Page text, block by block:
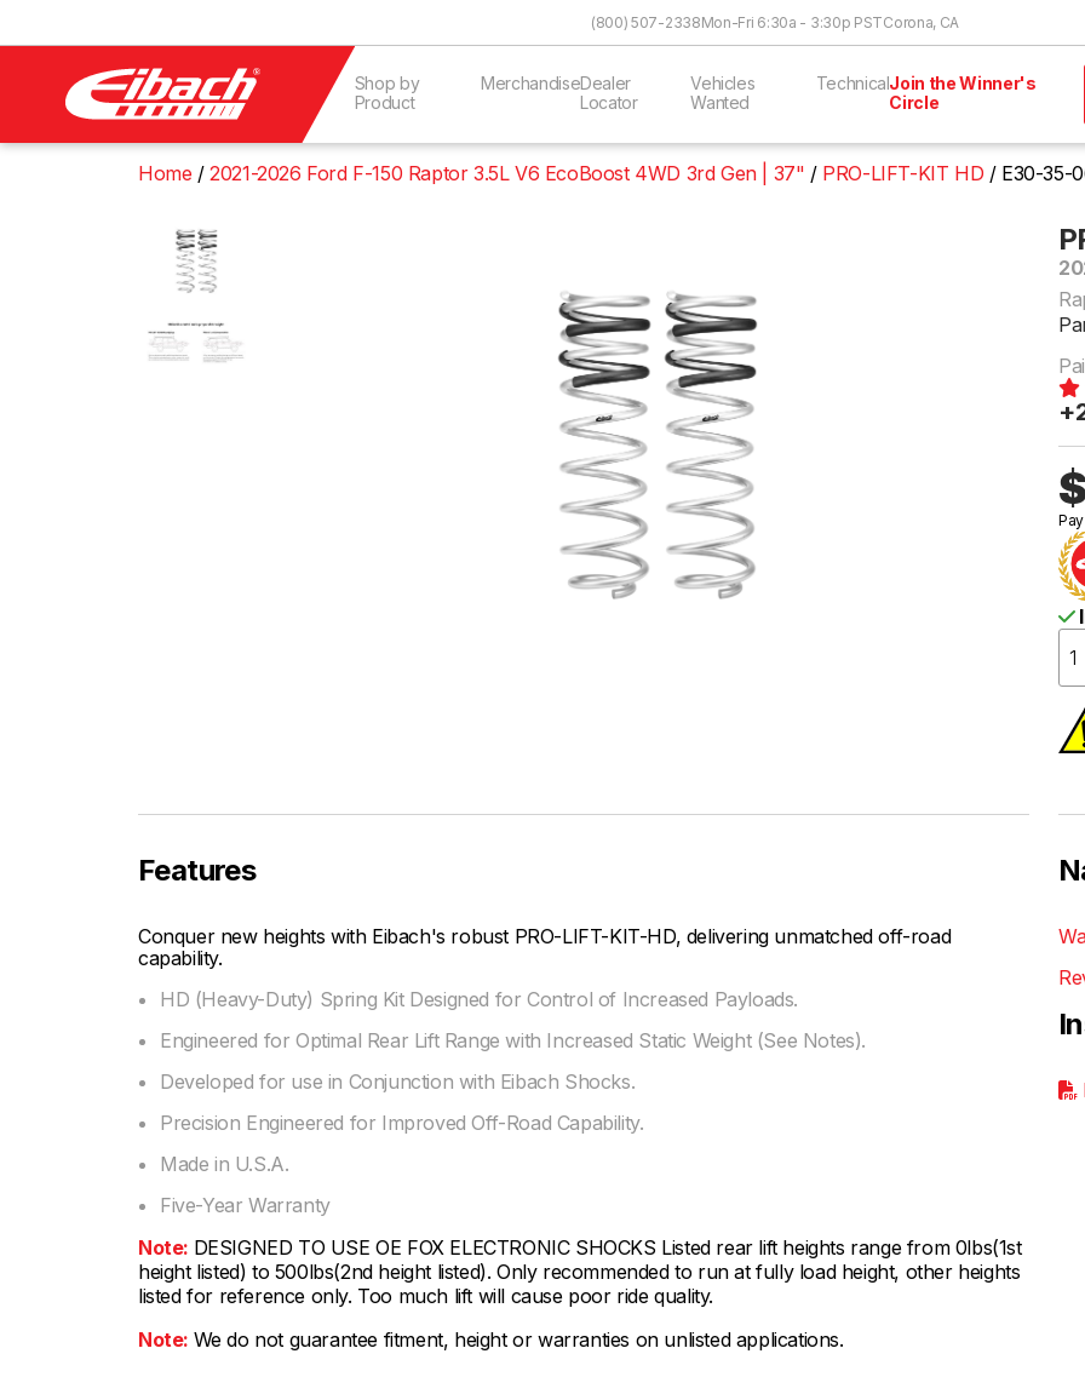
(800) 507-2338Mon-Fri 6:30a - 3:30p PSTCorona, CA
Shop by
Product
MerchandiseDealer
Locator
Vehicles
Wanted
TechnicalJoin the Winner's
Circle
Home 2021-2026 Ford F-150 Raptor 3.5L V6 EcoBoost 4WD 3rd Gen | 37" PRO-LIFT-KIT HD E30-35-
Features
Conquer new heights with Eibach's robust PRO-LIFT-KIT-HD, delivering unmatched off-road
capability.
HD (Heavy-Duty) Spring Kit Designed for Control of Increased Payloads.
Engineered for Optimal Rear Lift Range with Increased Static Weight (See Notes).
Developed for use in Conjunction with Eibach Shocks.
Precision Engineered for Improved Off-Road Capability.
Made in U.S.A.
Five-Year Warranty
Note: DESIGNED TO USE OE FOX ELECTRONIC SHOCKS Listed rear lift heights range from 0lbs(1st
height listed) to 500lbs(2nd height listed). Only recommended to run at fully load height, other heights
listed for reference only. Too much lift will cause poor ride quality.
Note: We do not guarantee fitment, height or warranties on unlisted applications.